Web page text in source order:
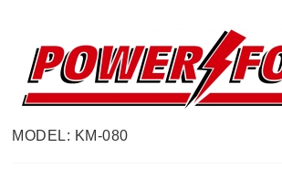
MODEL: KM-080